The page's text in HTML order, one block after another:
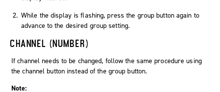
While the display is flashing, press the group button again to
advance to the desired group setting.
CHANNEL (NUMBER)
If channel needs to be changed, follow the same procedure using
thechannel button instead of the group button.
Note: